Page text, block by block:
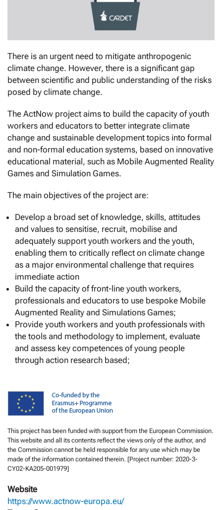
There is an urgent need to mitigate anthropogenic
climate change. However, there is a significant gap
between scientific and public understanding of the risks
posed by climate change.
The ActNow project aims to build the capacity of youth
workers and educators to better integrate climate
change and sustainable development topics into formal
and non-formal education systems, based on innovative
educational material, such as Mobile Augmented Reality
Games and Simulation Games.
The main objectives of the project are:
Develop a broad set of knowledge, skills, attitudes
and values to sensitise, recruit, mobilise and
adequately support youth workers and the youth,
enabling them to critically reflect on climate change
as a major environmental challenge that requires
immediate action
Build the capacity of front-line youth workers,
professionals and educators to use bespoke Mobile
Augmented Reality and Simulations Games;
Provide youth workers and youth professionals with
the tools and methodology to implement, evaluate
and assess key competences of young people
through action research based;
This project has been funded with support from the European Commission.
This website and all its contents reflect the views only of the author, and
the Commission cannot be held responsible for any use which may be
made of the information contained therein. [Project number: 2020-3-
CY02-KA205-001979]
Website
https://www.actnow-europa.eu/